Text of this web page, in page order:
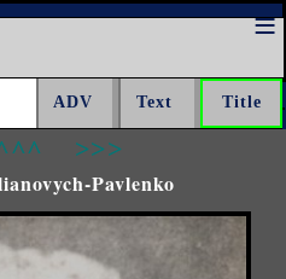
>>>
Pavlenko